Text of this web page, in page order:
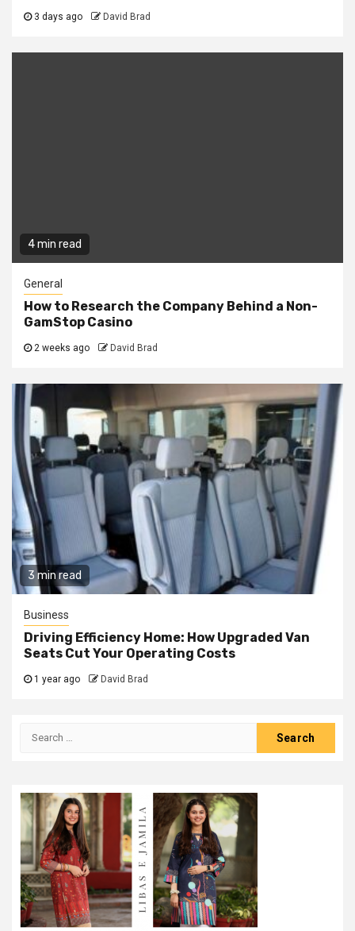
3 days ago David Brad
4 min read
General
How to Research the Company Behind a Non-
GamStop Casino
2 weeks ago David Brad
3 min read
Business
Driving Efficiency Home: How Upgraded Van
Seats Cut Your Operating Costs
1 year ago David Brad
Search